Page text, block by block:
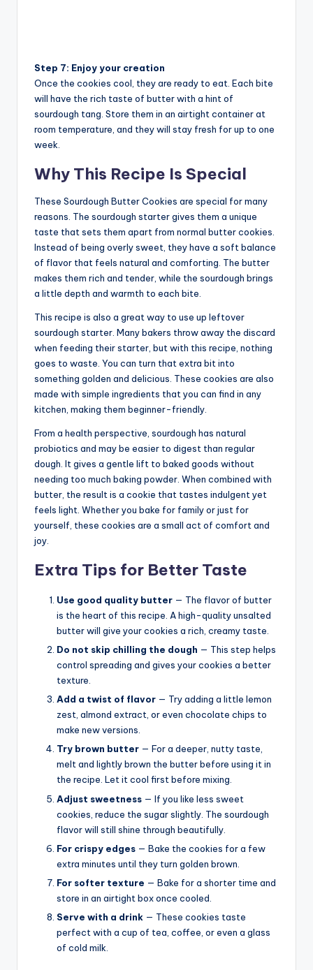
Step 7: Enjoy your creation
Once the cookies cool, they are ready to eat. Each bite
will have the rich taste of butter with a hint of
sourdough tang. Store them in an airtight container at
room temperature, and they will stay fresh for up to one
week.
Why This Recipe Is Special
These Sourdough Butter Cookies are special for many
reasons. The sourdough starter gives them a unique
taste that sets them apart from normal butter cookies.
Instead of being overly sweet, they have a soft balance
of flavor that feels natural and comforting. The butter
makes them rich and tender, while the sourdough brings
a little depth and warmth to each bite.
This recipe is also a great way to use up leftover
sourdough starter. Many bakers throw away the discard
when feeding their starter, but with this recipe, nothing
goes to waste. You can turn that extra bit into
something golden and delicious. These cookies are also
made with simple ingredients that you can find in any
kitchen, making them beginner-friendly.
From a health perspective, sourdough has natural
probiotics and may be easier to digest than regular
dough. It gives a gentle lift to baked goods without
needing too much baking powder. When combined with
butter, the result is a cookie that tastes indulgent yet
feels light. Whether you bake for family or just for
yourself, these cookies are a small act of comfort and
joy.
Extra Tips for Better Taste
Use good quality butter — The flavor of butter
is the heart of this recipe. A high-quality unsalted
butter will give your cookies a rich, creamy taste.
Do not skip chilling the dough — This step helps
control spreading and gives your cookies a better
texture.
Add a twist of flavor — Try adding a little lemon
zest, almond extract, or even chocolate chips to
make new versions.
Try brown butter — For a deeper, nutty taste,
melt and lightly brown the butter before using it in
the recipe. Let it cool first before mixing.
Adjust sweetness — If you like less sweet
cookies, reduce the sugar slightly. The sourdough
flavor will still shine through beautifully.
For crispy edges — Bake the cookies for a few
extra minutes until they turn golden brown.
For softer texture — Bake for a shorter time and
store in an airtight box once cooled.
Serve with a drink — These cookies taste
perfect with a cup of tea, coffee, or even a glass
of cold milk.